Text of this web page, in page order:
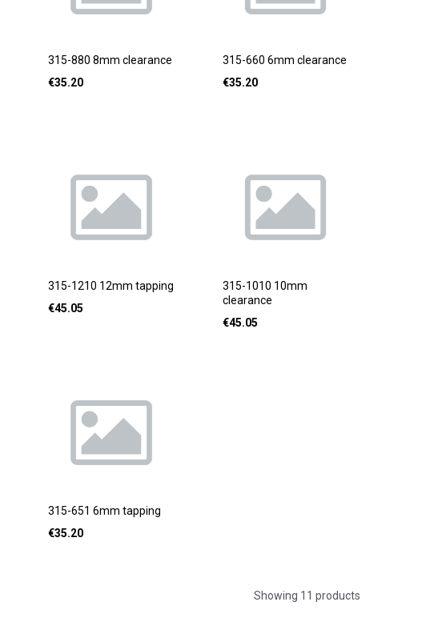
315-880 8mm clearance
€35.20
315-660 6mm clearance
€35.20
315-1210 12mm tapping
€45.05
315-1010 10mm
clearance
€45.05
315-651 6mm tapping
€35.20
Showing 11 products